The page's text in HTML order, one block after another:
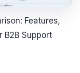
Features,
B2B Support